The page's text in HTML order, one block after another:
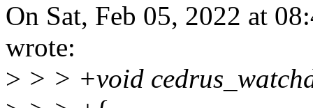
On Sat, Feb 05, 2022 at
wrote:
> > > +void